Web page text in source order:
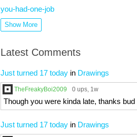
you-had-one-job
Show More
Latest Comments
Just turned 17 today in Drawings
TheFreakyBoi2009 0 ups, 1w
Though you were kinda late, thanks bud
Just turned 17 today in Drawings